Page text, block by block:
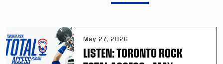
May 27, 2026
LISTEN: TORONTO ROCK